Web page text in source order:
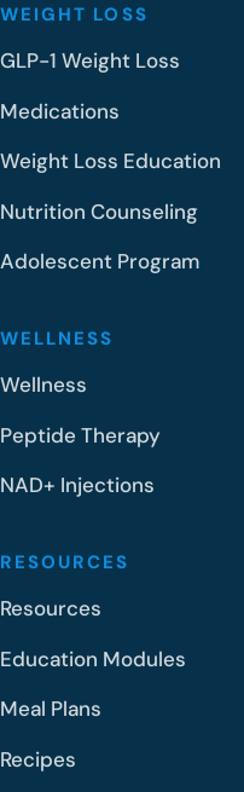
WEIGHT LOSS
GLP-1 Weight Loss
Medications
Weight Loss Education
Nutrition Counseling
Adolescent Program
WELLNESS
Wellness
Peptide Therapy
NAD+ Injections
RESOURCES
Resources
Education Modules
Meal Plans
Recipes